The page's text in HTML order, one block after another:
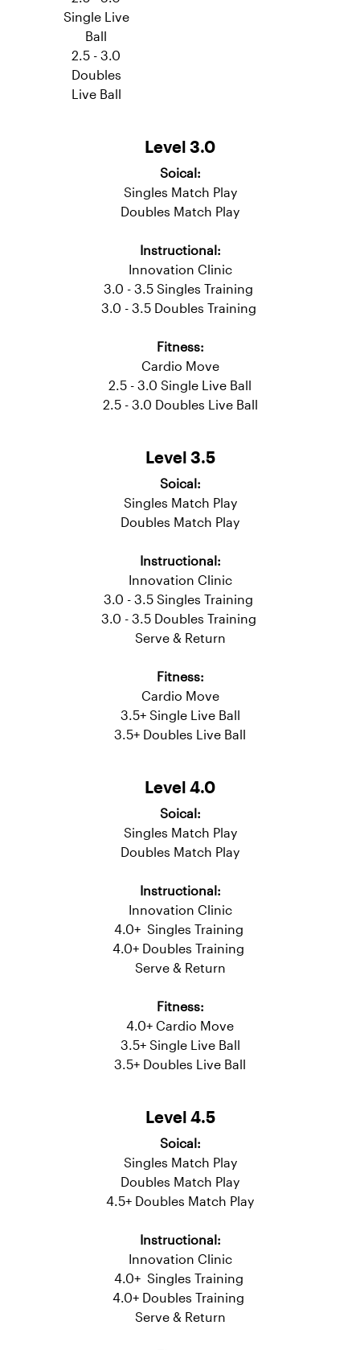
Fitness:
Novice
Cardio
Cardio
Move
Level 3.0
Soical:
Singles Match Play
Instructional:
Innovation Clinic
3.0 - 3.5 Singles Training
Fitness:
Cardio Move
2.5 - 3.0 Single Live Ball
2.5 - 3.0 Doubles Live Ball
Level 3.5
Soical:
Singles Match Play
Doubles Match Play
Instructional:
Innovation Clinic
3.0 - 3.5 Singles Training
3.0 - 3.5 Doubles Training
Fitness:
Cardio Move
3.5+ Single Live Ball
3.5+ Doubles Live Ball
Level 4.0
Soical:
Singles Match Play
Doubles Match Play
Instructional:
Innovation Clinic
4.0+ Singles Training
4.0+ Doubles Training
Fitness:
4.0+ Cardio Move
3.5+ Single Live Ball
3.5+ Doubles Live Ball
Level 4.5
Soical:
Singles Match Play
Doubles Match Play
4.5+ Doubles Match Play